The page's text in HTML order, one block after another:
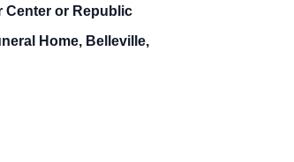
Center or Republic
Home, Belleville,